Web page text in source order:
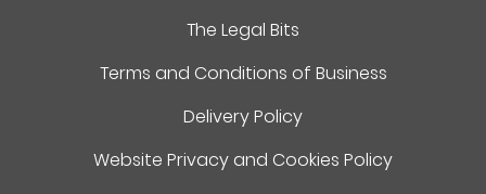
The Legal Bits
Terms and Conditions of Business
Delivery Policy
Website Privacy and Cookies Policy